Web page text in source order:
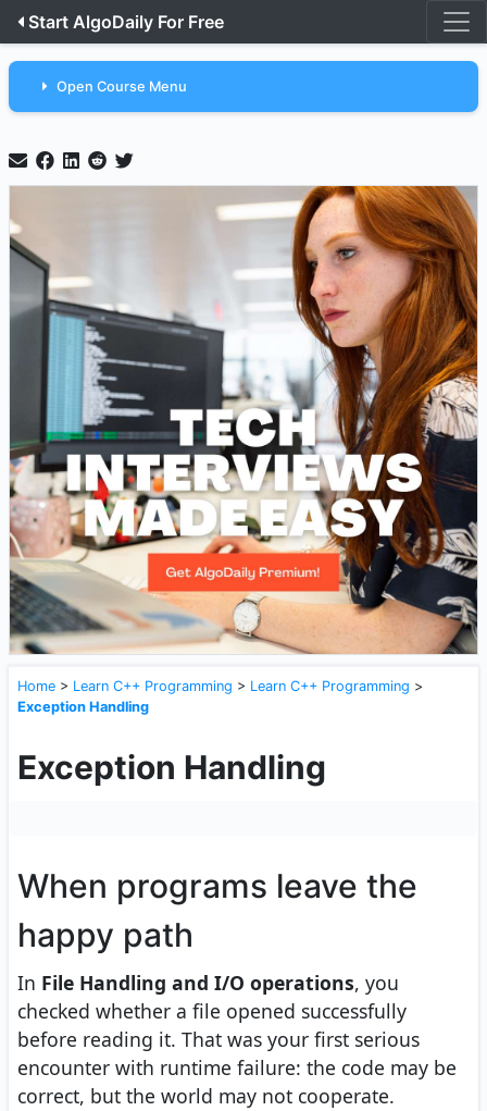
Start AlgoDaily For Free
Open Course Menu
Home > Learn C++ Programming > Learn C++ Programming >
Exception Handling
Exception Handling
When programs leave the
happy path
In File Handling and I/O operations, you
checked whether a file opened successfully
before reading it. That was your first serious
encounter with runtime failure: the code may be
correct, but the world may not cooperate.